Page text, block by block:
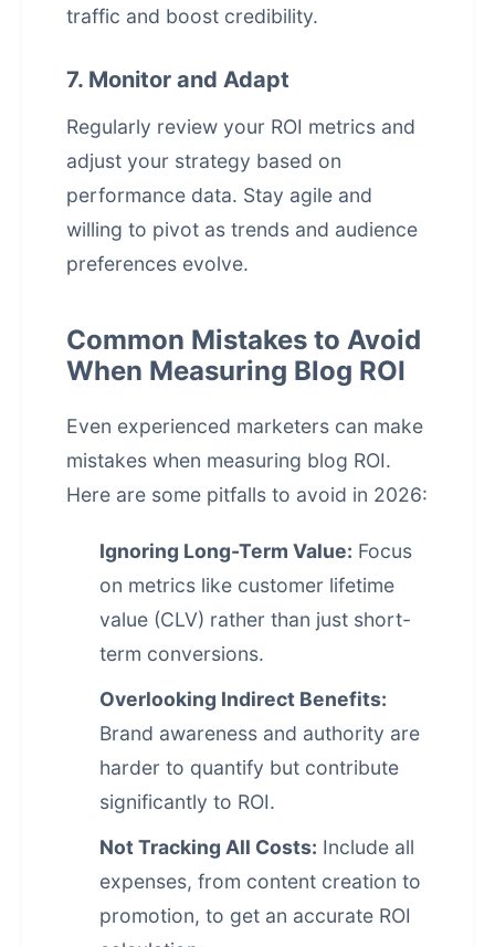
traffic and boost credibility.
7. Monitor and Adapt
Regularly review your ROI metrics and
adjust your strategy based on
performance data. Stay agile and
willing to pivot as trends and audience
preferences evolve.
Common Mistakes to Avoid
When Measuring Blog ROI
Even experienced marketers can make
mistakes when measuring blog ROI.
Here are some pitfalls to avoid in 2026:
Ignoring Long-Term Value: Focus
on metrics like customer lifetime
value (CLV) rather than just short-
term conversions.
Overlooking Indirect Benefits:
Brand awareness and authority are
harder to quantify but contribute
significantly to ROI.
Not Tracking All Costs: Include all
expenses, from content creation to
promotion, to get an accurate ROI